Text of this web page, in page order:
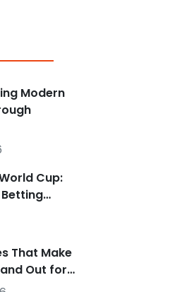
Modern
Cup:
That Make
Out for…